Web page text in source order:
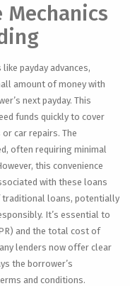
payday advances,
amount of money with
next payday. This
funds quickly to cover
car repairs. The
often requiring minimal
this convenience
with these loans
loans, potentially
It’s essential to
and the total cost of
lenders now offer clear
the borrower’s
and conditions.